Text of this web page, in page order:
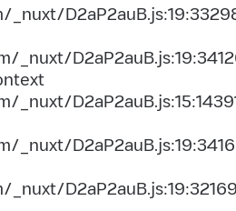
_nuxt/
_nuxt/
_nuxt/